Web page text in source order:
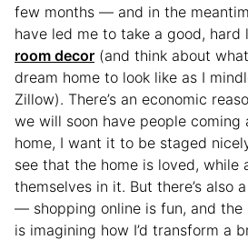
few months — and in the
have led me to take a good, hard
room decor (and think about
dream home to look like as I
Zillow). There’s an economic
we will soon have people coming
home, I want it to be staged
see that the home is loved, while
themselves in it. But there’s also
— shopping online is fun, and
is imagining how I’d transform a